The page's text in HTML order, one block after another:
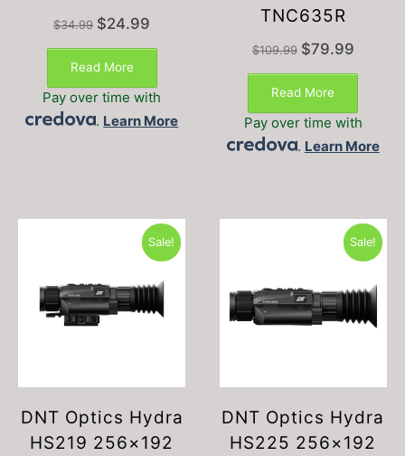
$34.99 Original
$34.99.
$24.99
Read More
Pay over time with
. Learn More
TNC635R
$109.99 Original
$109.99.
$79.99Current
Read More
Pay over time with
. Learn More
Sale!
DNT Optics Hydra
HS219 256×192
Sale!
DNT Optics Hydra
HS225 256×192